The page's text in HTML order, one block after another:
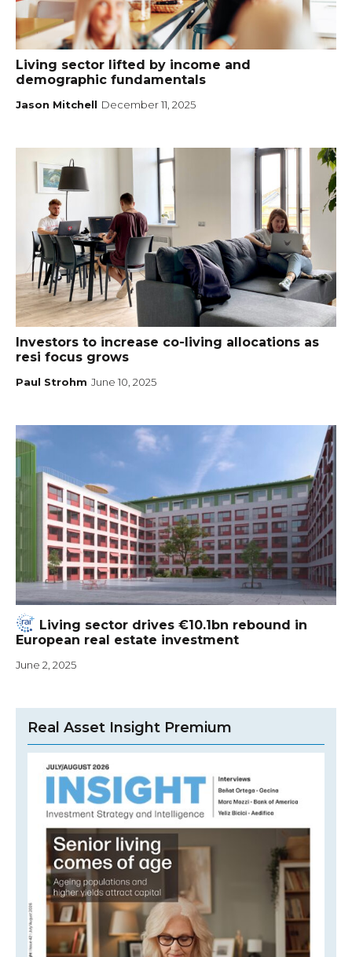
Living sector lifted by income and
demographic fundamentals
Jason Mitchell December 11, 2025
Investors to increase co-living allocations as
resi focus grows
Paul Strohm June 10, 2025
Living sector drives €10.1bn rebound in
European real estate investment
June 2, 2025
Real Asset Insight Premium